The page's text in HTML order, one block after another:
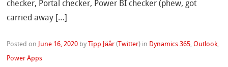
checker, Portal checker, Power BI checker (phew, got
carried away […]
Posted on June 16, 2020 by Tîpp Jäår ( Twitter) in Dynamics 365,Outlook,
Power Apps